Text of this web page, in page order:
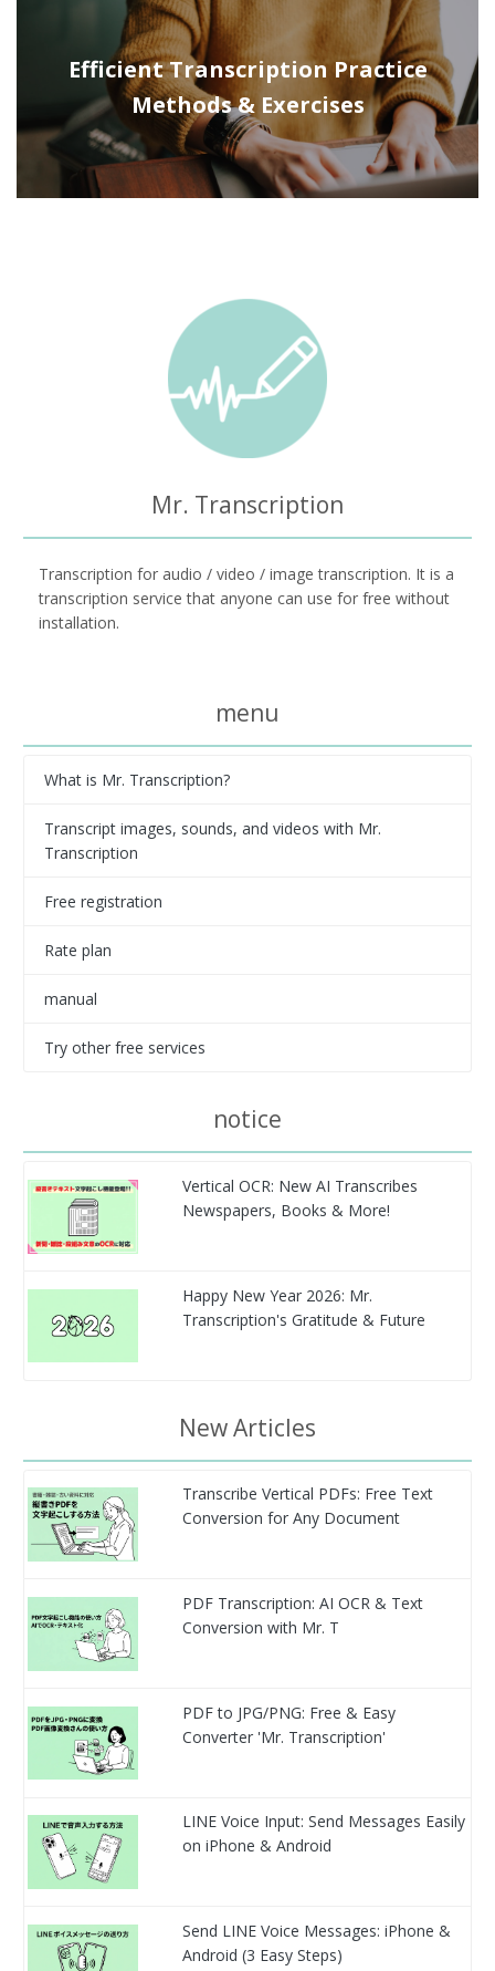
Efficient Transcription Practice
Methods & Exercises
Mr. Transcription
Transcription for audio / video / image transcription. It is a
transcription service that anyone can use for free without
installation.
menu
What is Mr. Transcription?
Transcript images, sounds, and videos with Mr.
Transcription
Free registration
Rate plan
manual
Try other free services
notice
Vertical OCR: New AI Transcribes
Newspapers, Books & More!
Happy New Year 2026: Mr.
Transcription's Gratitude & Future
New Articles
Transcribe Vertical PDFs: Free Text
Conversion for Any Document
PDF Transcription: AI OCR & Text
Conversion with Mr. T
PDF to JPG/PNG: Free & Easy
Converter 'Mr. Transcription'
LINE Voice Input: Send Messages Easily
on iPhone & Android
Send LINE Voice Messages: iPhone &
Android (3 Easy Steps)